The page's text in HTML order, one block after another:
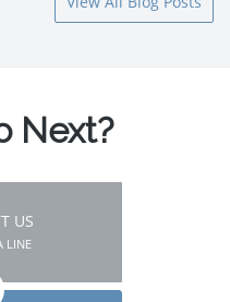
Next?
US
LINE